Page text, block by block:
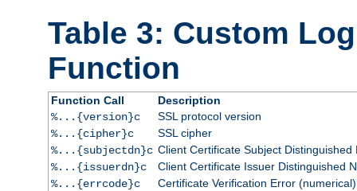
Table 3: Custom
Function
Function Call
Description
%...{version}c
SSL protocol version
%...{cipher}c
SSL cipher
%...{subjectdn}c Client Certificate Subject Distinguished
%...{issuerdn}c
Client Certificate Issuer Distinguished
%...{errcode}c
Certificate Verification Error (numerical)